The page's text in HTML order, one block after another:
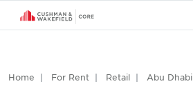
Home For Rent Retail Abu Dhabi